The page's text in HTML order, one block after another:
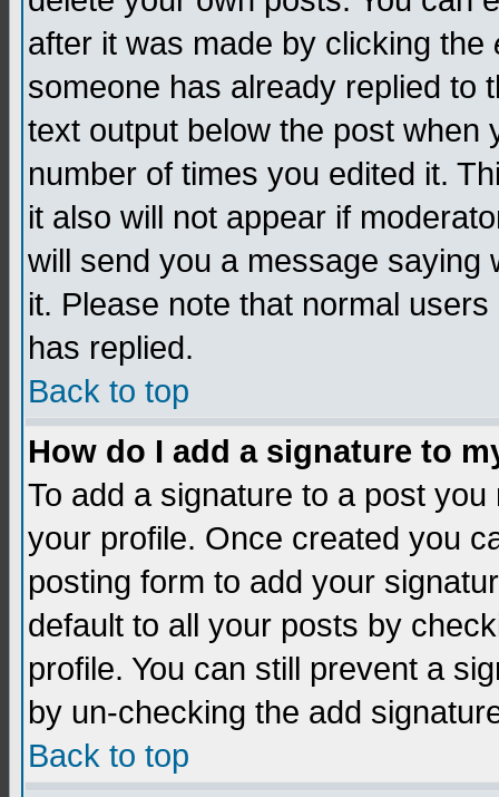
after it was made by clicking the
someone has already replied to
text output below the post when
number of times you edited it.
it also will not appear if
will send you a message saying
it. Please note that normal
has replied.
Back to top
How do I add a signature to
To add a signature to a post
your profile. Once created you
posting form to add your
default to all your posts by
profile. You can still prevent a
by un-checking the add
Back to top